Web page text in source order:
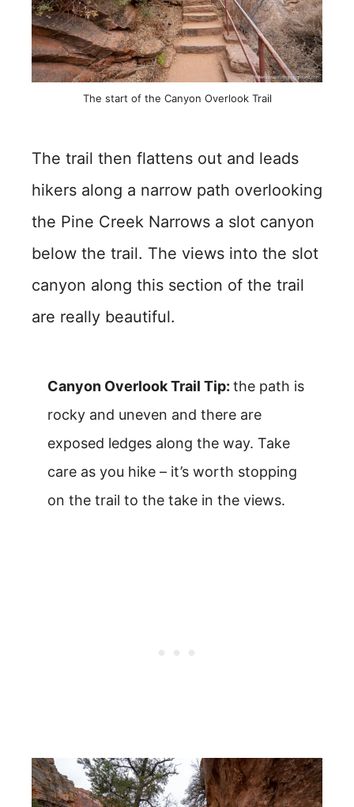
The start of the Canyon Overlook Trail
The trail then flattens out and leads
hikers along a narrow path overlooking
the Pine Creek Narrows a slot canyon
below the trail. The views into the slot
canyon along this section of the trail
are really beautiful.
Canyon Overlook Trail Tip: the path is
rocky and uneven and there are
exposed ledges along the way. Take
care as you hike – it’s worth stopping
on the trail to the take in the views.